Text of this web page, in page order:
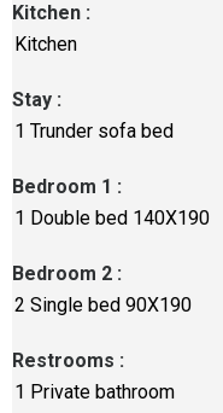
Kitchen :
Kitchen
Stay :
1 Trunder sofa bed
Bedroom 1 :
1 Double bed 140X190
Bedroom 2 :
2 Single bed 90X190
Restrooms :
1 Private bathroom